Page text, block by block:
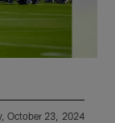
October 23, 2024